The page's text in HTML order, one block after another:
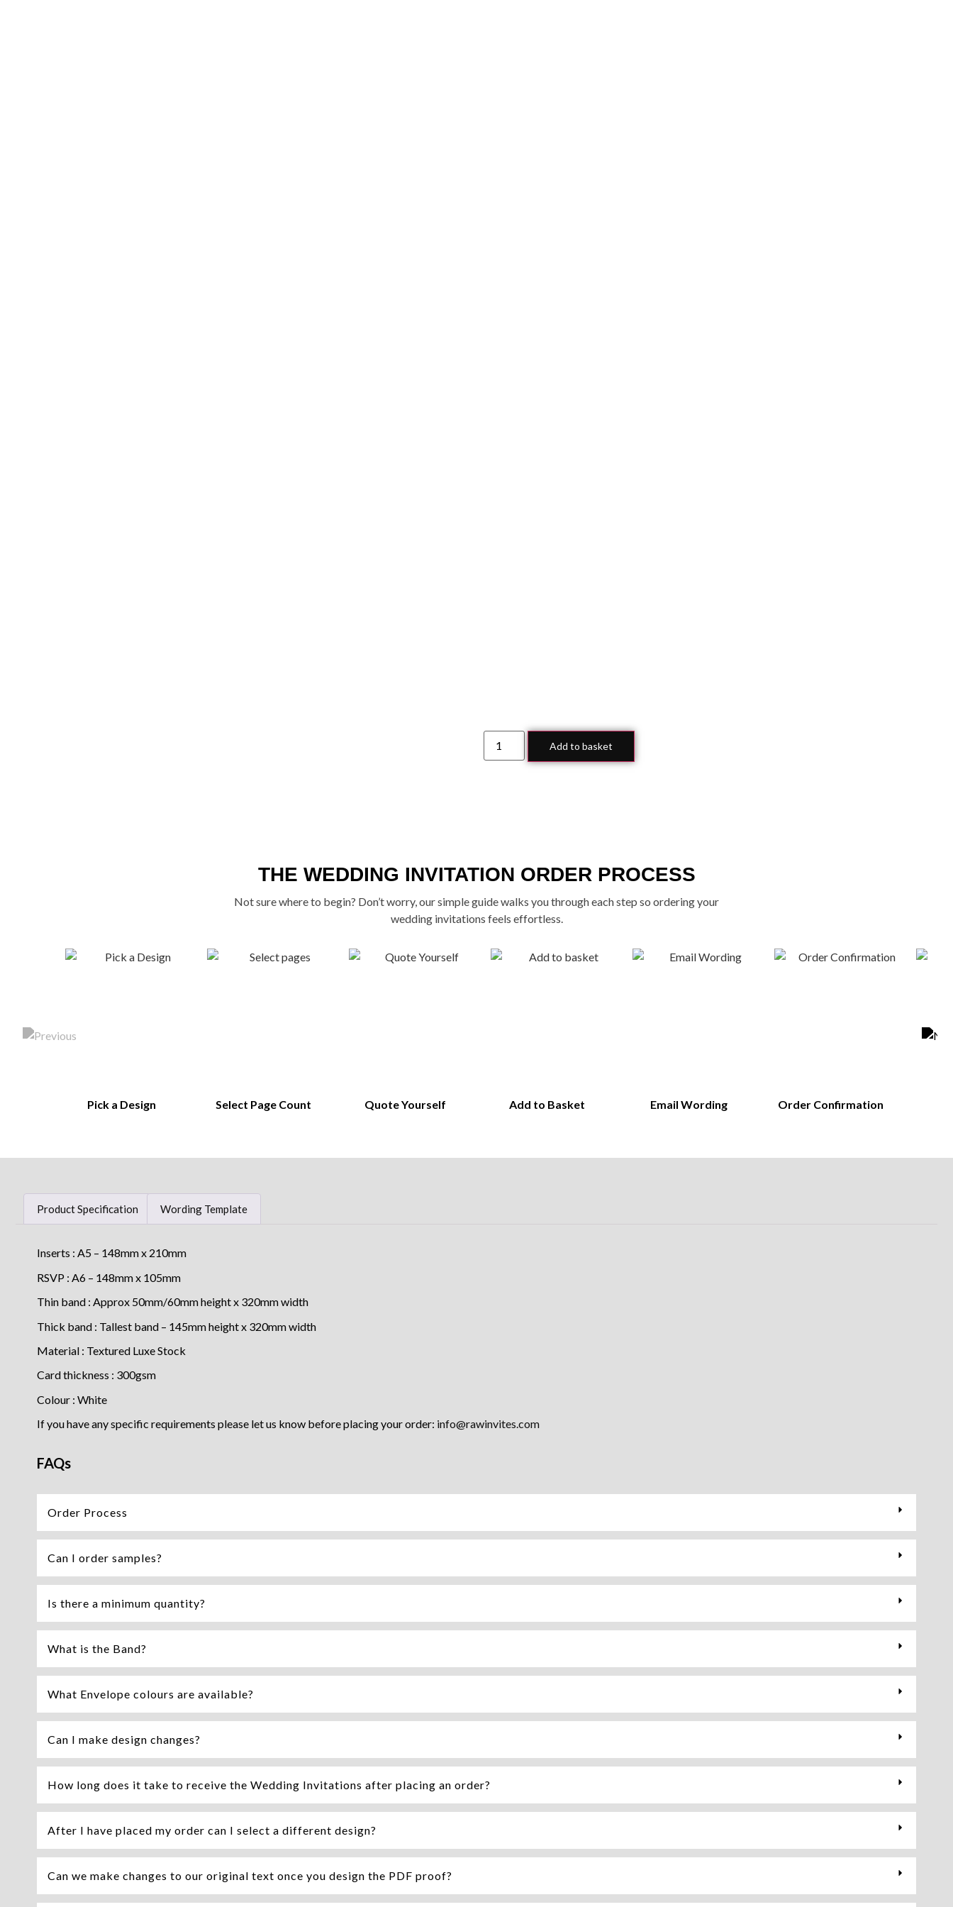
Add to basket
THE WEDDING INVITATION ORDER PROCESS
Not sure where to begin? Don’t worry, our simple guide walks you through each step so ordering your
wedding invitations feels effortless.
Pick a Design Select Page Count Quote Yourself Add to Basket Email Wording Order Confirmation
Product Specification Wording Template
Inserts : A5 – 148mm x 210mm
RSVP : A6 – 148mm x 105mm
Thin band : Approx 50mm/60mm height x 320mm width
Thick band : Tallest band – 145mm height x 320mm width
Material : Textured Luxe Stock
Card thickness : 300gsm
Colour : White
If you have any specific requirements please let us know before placing your order: info@rawinvites.com
FAQs
Order Process
Can I order samples?
Is there a minimum quantity?
What is the Band?
What Envelope colours are available?
Can I make design changes?
How long does it take to receive the Wedding Invitations after placing an order?
After I have placed my order can I select a different design?
Can we make changes to our original text once you design the PDF proof?